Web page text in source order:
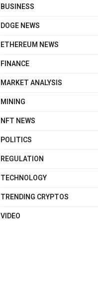
BUSINESS
DOGE NEWS
ETHEREUM NEWS
FINANCE
MARKET ANALYSIS
MINING
NFT NEWS
POLITICS
REGULATION
TECHNOLOGY
TRENDING CRYPTOS
VIDEO